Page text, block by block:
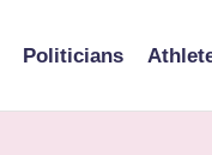
Politicians